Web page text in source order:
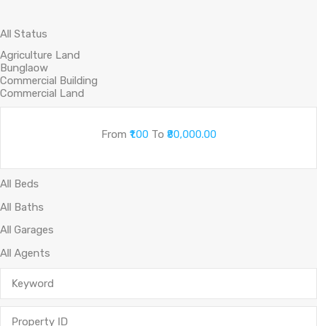
From ₹1.00To ₹80,000.00